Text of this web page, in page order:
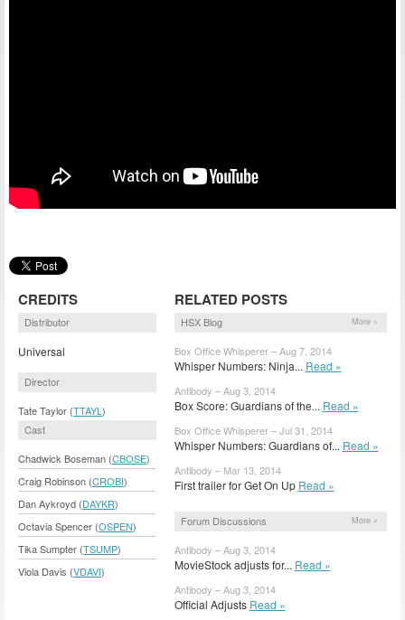
CREDITS
Distributor
Universal
Director
Tate Taylor (TTAYL )
Cast
Chadwick Boseman (CBOSE)
Craig Robinson (CROBI)
Dan Aykroyd (DAYKR)
Octavia Spencer (OSPEN)
Tika Sumpter (TSUMP)
Viola Davis (VDAVI)
RELATED POSTS
HSX Blog More »
Box Office Whisperer – Aug 7, 2014
Whisper Numbers: Ninja... Read »
Antibody – Aug 3, 2014
Box Score: Guardians of the... Read »
Box Office Whisperer – Jul 31, 2014
Whisper Numbers: Guardians of... Read »
Antibody – Mar 13, 2014
First trailer for Get On Up Read »
Forum Discussions More »
Antibody – Aug 3, 2014
MovieStock adjusts for... Read »
Antibody – Aug 3, 2014
Official Adjusts Read »